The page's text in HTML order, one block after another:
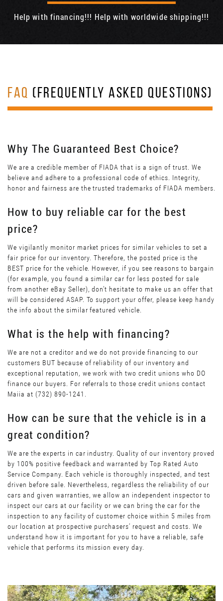
Help with financing!!! Help with worldwide shipping!!!
FAQ (FREQUENTLY ASKED QUESTIONS)
Why The Guaranteed Best Choice?
We are a credible member of FIADA that is a sign of trust. We
believe and adhere to a professional code of ethics. Integrity,
honor and fairness are the trusted trademarks of FIADA members.
How to buy reliable car for the best
price?
We vigilantly monitor market prices for similar vehicles to set a
fair price for our inventory. Therefore, the posted price is the
BEST price for the vehicle. However, if you see reasons to bargain
(for example, you found a similar car for less posted for sale
from another eBay Seller), don’t hesitate to make us an offer that
will be considered ASAP. To support your offer, please keep handy
the info about the similar featured vehicle.
What is the help with financing?
We are not a creditor and we do not provide financing to our
customers BUT because of reliability of our inventory and
exceptional reputation, we work with two credit unions who DO
finance our buyers. For referrals to those credit unions contact
Maiia at (732) 890-1241.
How can be sure that the vehicle is in a
great condition?
We are the experts in car industry. Quality of our inventory proved
by 100% positive feedback and warranted by Top Rated Auto
Service Company. Each vehicle is thoroughly inspected, and test
driven before sale. Nevertheless, regardless the reliability of our
cars and given warranties, we allow an independent inspector to
inspect our cars at our facility or we can bring the car for the
inspection to any facility of customer choice within 5 miles from
our location at prospective purchasers’ request and costs. We
understand how it is important for you to have a reliable, safe
vehicle that performs its mission every day.